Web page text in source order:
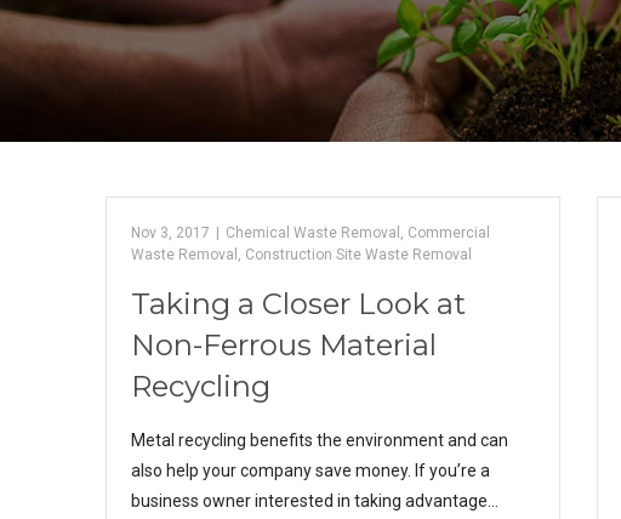
Nov 3, 2017 Chemical Waste Removal , Commercial
Waste Removal , Construction Site Waste Removal
Taking a Closer Look at
Non-Ferrous Material
Recycling
Metal recycling benefits the environment and can
also help your company save money. If you’re a
business owner interested in taking advantage…